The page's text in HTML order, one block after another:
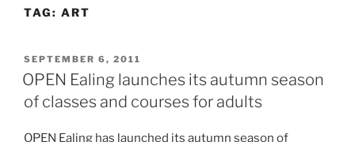
TAG: ART
POSTED
ON
SEPTEMBER 6, 2011
OPEN Ealing launches its autumn season
of classes and courses for adults
OPEN Ealing has launched its autumn season of